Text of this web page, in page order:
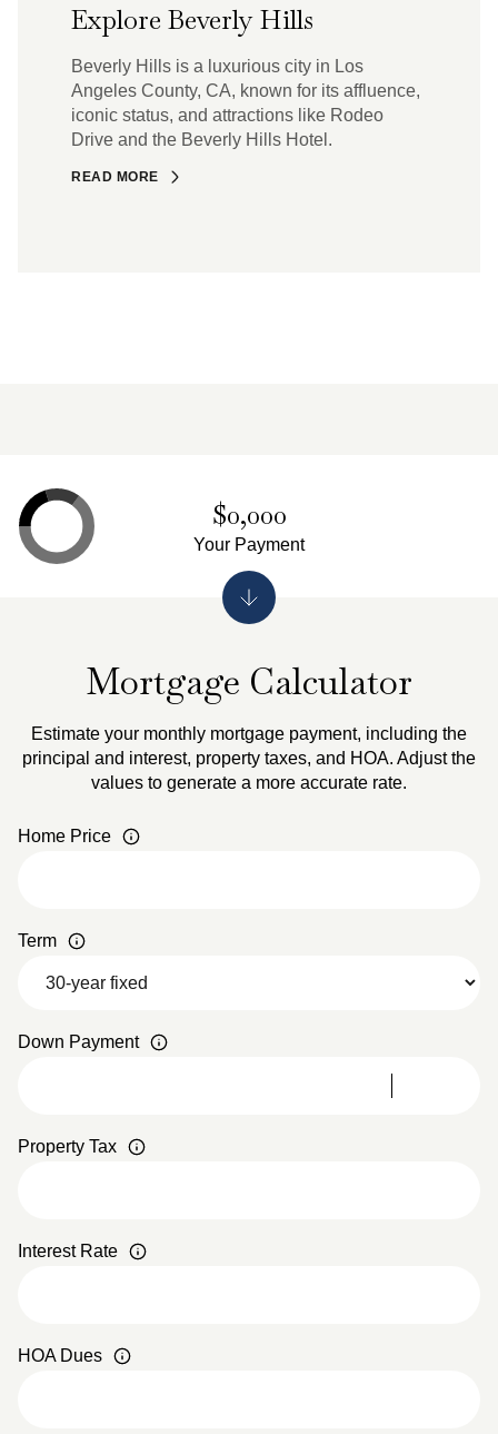
Explore Beverly Hills
Beverly Hills is a luxurious city in Los
Angeles County, CA, known for its affluence,
iconic status, and attractions like Rodeo
Drive and the Beverly Hills Hotel.
READ MORE
Mortgage Calculator
Estimate your monthly mortgage payment, including the
principal and interest, property taxes, and HOA. Adjust the
values to generate a more accurate rate.
Home Price
Term
Down Payment
Property Tax
Interest Rate
HOA Dues
$0,000
Your Payment